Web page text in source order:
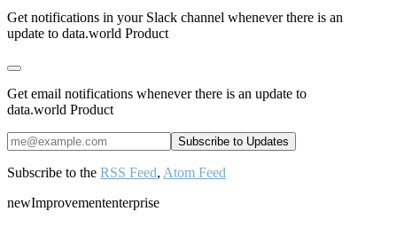
Get notifications in your Slack channel whenever there is an
update to data.world Product
Get email notifications whenever there is an update to
data.world Product
Subscribe to the RSS Feed, Atom Feed
newImprovemententerprise